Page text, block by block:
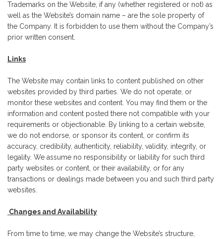
Trademarks on the Website, if any (whether registered or not) as
well as the Website’s domain name – are the sole property of
the Company. It is forbidden to use them without the Company’s
prior written consent.
Links
The Website may contain links to content published on other
websites provided by third parties. We do not operate, or
monitor these websites and content. You may find them or the
information and content posted there not compatible with your
requirements or objectionable. By linking to a certain website,
we do not endorse, or sponsor its content, or confirm its
accuracy, credibility, authenticity, reliability, validity, integrity, or
legality. We assume no responsibility or liability for such third
party websites or content, or their availability, or for any
transactions or dealings made between you and such third party
websites.
Changes and Availability
From time to time, we may change the Website’s structure,